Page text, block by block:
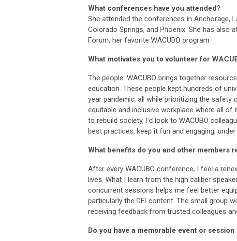
What conferences have you attended?
She attended the conferences in Anchorage,
Colorado Springs, and Phoenix. She has also
Forum, her favorite WACUBO program.
What motivates you to volunteer for
The people. WACUBO brings together
education. These people kept hundreds of
year pandemic, all while prioritizing the
equitable and inclusive workplace where all
to rebuild society, I’d look to WACUBO
best practices, keep it fun and engaging,
What benefits do you and other members
After every WACUBO conference, I feel a
lives. What I learn from the high caliber
concurrent sessions helps me feel better
particularly the DEI content. The small group
receiving feedback from trusted colleagues
Do you have a memorable event or